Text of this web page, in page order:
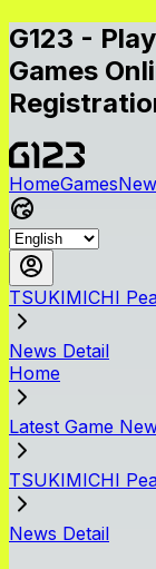
G123 -
Games
HomeGames
TSUKIMICHI
News Detail
Home
Latest Game
TSUKIMICHI
News Detail